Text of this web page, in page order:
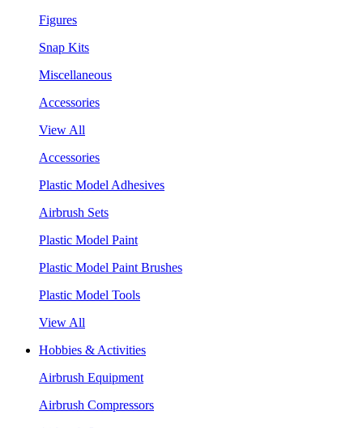
Figures
Snap Kits
Miscellaneous
Accessories
View All
Accessories
Plastic Model Adhesives
Airbrush Sets
Plastic Model Paint
Plastic Model Paint Brushes
Plastic Model Tools
View All
Hobbies & Activities
Airbrush Equipment
Airbrush Compressors